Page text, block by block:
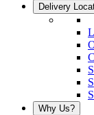
Delivery
Why Us?